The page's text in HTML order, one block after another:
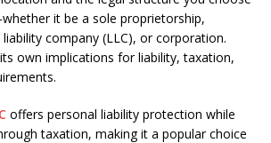
it be a sole proprietorship,
company (LLC), or corporation.
own implications for liability, taxation,
offers personal liability protection while
taxation, making it a popular choice